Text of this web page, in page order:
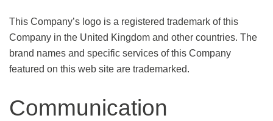
This Company’s logo is a registered trademark of this
Company in the United Kingdom and other countries. The
brand names and specific services of this Company
featured on this web site are trademarked.
Communication